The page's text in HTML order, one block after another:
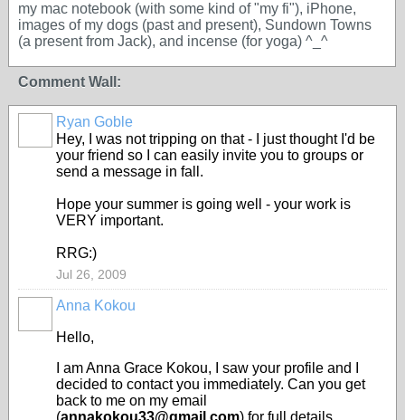
my mac notebook (with some kind of "my fi"), iPhone,
images of my dogs (past and present), Sundown Towns
(a present from Jack), and incense (for yoga) ^_^
Comment Wall:
Ryan Goble
Hey, I was not tripping on that - I just thought I'd be
your friend so I can easily invite you to groups or
send a message in fall.
Hope your summer is going well - your work is
VERY important.
RRG:)
Jul 26, 2009
Anna Kokou
Hello,
I am Anna Grace Kokou, I saw your profile and I
decided to contact you immediately. Can you get
back to me on my email
(annakokou33@gmail.com) for full details.